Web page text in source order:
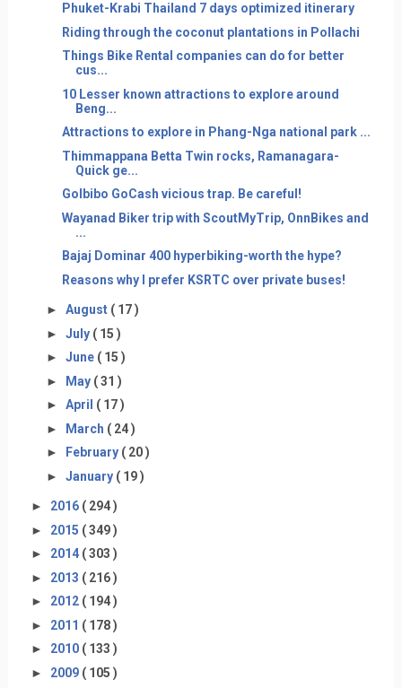
Phuket-Krabi Thailand 7 days optimized itinerary
Riding through the coconut plantations in Pollachi
Things Bike Rental companies can do for better
cus...
10 Lesser known attractions to explore around
Beng...
Attractions to explore in Phang-Nga national park ...
Thimmappana Betta Twin rocks, Ramanagara-
Quick ge...
GoIbibo GoCash vicious trap. Be careful!
Wayanad Biker trip with ScoutMyTrip, OnnBikes and
...
Bajaj Dominar 400 hyperbiking-worth the hype?
Reasons why I prefer KSRTC over private buses!
► August ( 17 )
► July ( 15 )
► June ( 15 )
► May ( 31 )
► April ( 17 )
► March ( 24 )
►
February ( 20 )
► January ( 19 )
► 2016 ( 294 )
► 2015 ( 349 )
► 2014 ( 303 )
► 2013 ( 216 )
► 2012 ( 194 )
► 2011 ( 178 )
► 2010 ( 133 )
► 2009 ( 105 )